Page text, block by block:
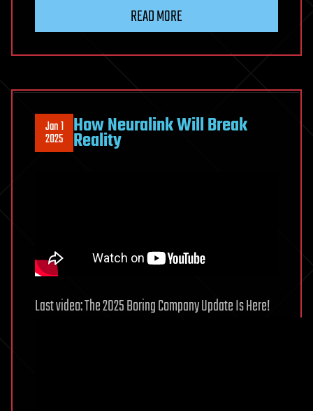
READ MORE
Jan 1
2025 How Neuralink Will Break
Reality
Last video: The 2025 Boring Company Update Is Here!